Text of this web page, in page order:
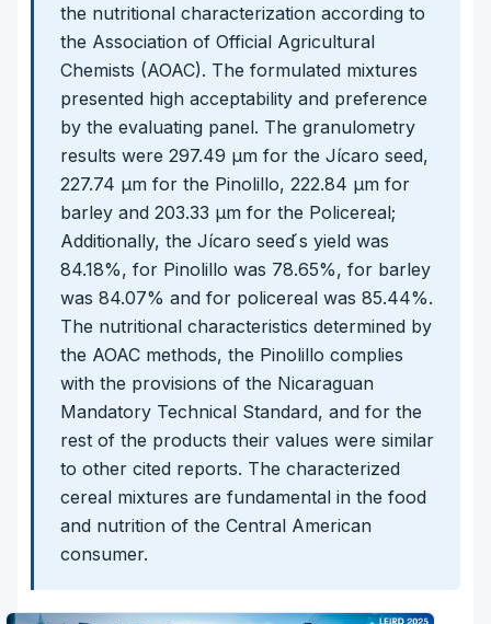
the nutritional characterization according to
the Association of Official Agricultural
Chemists (AOAC). The formulated mixtures
presented high acceptability and preference
by the evaluating panel. The granulometry
results were 297.49 μm for the Jícaro seed,
227.74 μm for the Pinolillo, 222.84 μm for
barley and 203.33 μm for the Policereal;
Additionally, the Jícaro seed ́s yield was
84.18%, for Pinolillo was 78.65%, for barley
was 84.07% and for policereal was 85.44%.
The nutritional characteristics determined by
the AOAC methods, the Pinolillo complies
with the provisions of the Nicaraguan
Mandatory Technical Standard, and for the
rest of the products their values were similar
to other cited reports. The characterized
cereal mixtures are fundamental in the food
and nutrition of the Central American
consumer.